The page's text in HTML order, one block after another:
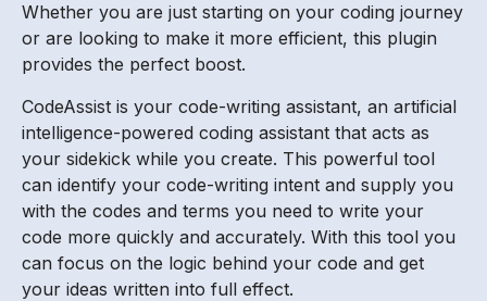
Whether you are just starting on your coding journey
or are looking to make it more efficient, this plugin
provides the perfect boost.
CodeAssist is your code-writing assistant, an artificial
intelligence-powered coding assistant that acts as
your sidekick while you create. This powerful tool
can identify your code-writing intent and supply you
with the codes and terms you need to write your
code more quickly and accurately. With this tool you
can focus on the logic behind your code and get
your ideas written into full effect.